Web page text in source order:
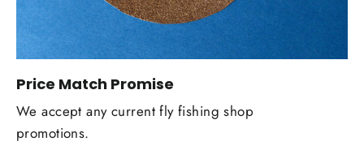
Price Match Promise
We accept any current fly fishing shop
promotions.